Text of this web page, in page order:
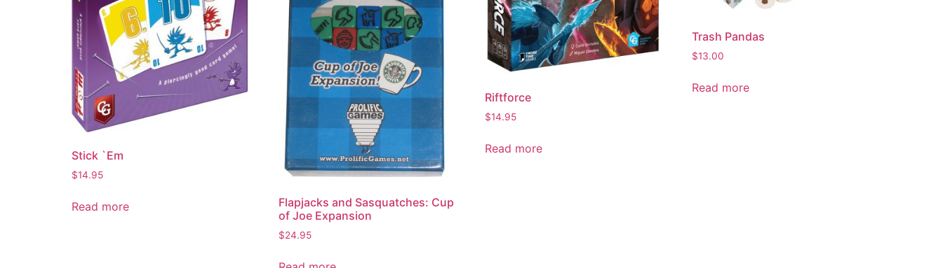
Stick `Em
$14.95
Read more
Flapjacks and Sasquatches: Cup
of Joe Expansion
$24.95
Riftforce
$14.95
Read more
Trash Pandas
$13.00
Read more